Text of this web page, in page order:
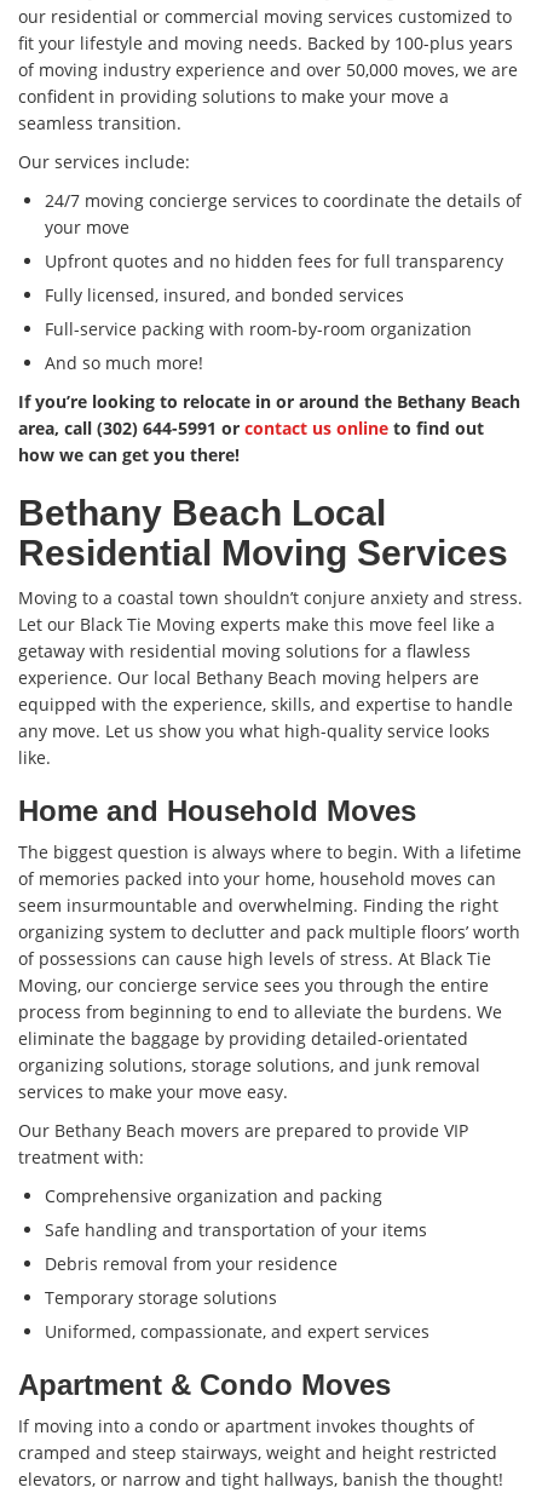
our residential or commercial moving services customized to
fit your lifestyle and moving needs. Backed by 100-plus years
of moving industry experience and over 50,000 moves, we are
confident in providing solutions to make your move a
seamless transition.
Our services include:
24/7 moving concierge services to coordinate the details of
your move
Upfront quotes and no hidden fees for full transparency
Fully licensed, insured, and bonded services
Full-service packing with room-by-room organization
And so much more!
If you’re looking to relocate in or around the Bethany Beach
area, call (302) 644-5991 or contact us online to find out
how we can get you there!
Bethany Beach Local
Residential Moving Services
Moving to a coastal town shouldn’t conjure anxiety and stress.
Let our Black Tie Moving experts make this move feel like a
getaway with residential moving solutions for a flawless
experience. Our local Bethany Beach moving helpers are
equipped with the experience, skills, and expertise to handle
any move. Let us show you what high-quality service looks
like.
Home and Household Moves
The biggest question is always where to begin. With a lifetime
of memories packed into your home, household moves can
seem insurmountable and overwhelming. Finding the right
organizing system to declutter and pack multiple floors’ worth
of possessions can cause high levels of stress. At Black Tie
Moving, our concierge service sees you through the entire
process from beginning to end to alleviate the burdens. We
eliminate the baggage by providing detailed-orientated
organizing solutions, storage solutions, and junk removal
services to make your move easy.
Our Bethany Beach movers are prepared to provide VIP
treatment with:
Comprehensive organization and packing
Safe handling and transportation of your items
Debris removal from your residence
Temporary storage solutions
Uniformed, compassionate, and expert services
Apartment & Condo Moves
If moving into a condo or apartment invokes thoughts of
cramped and steep stairways, weight and height restricted
elevators, or narrow and tight hallways, banish the thought!